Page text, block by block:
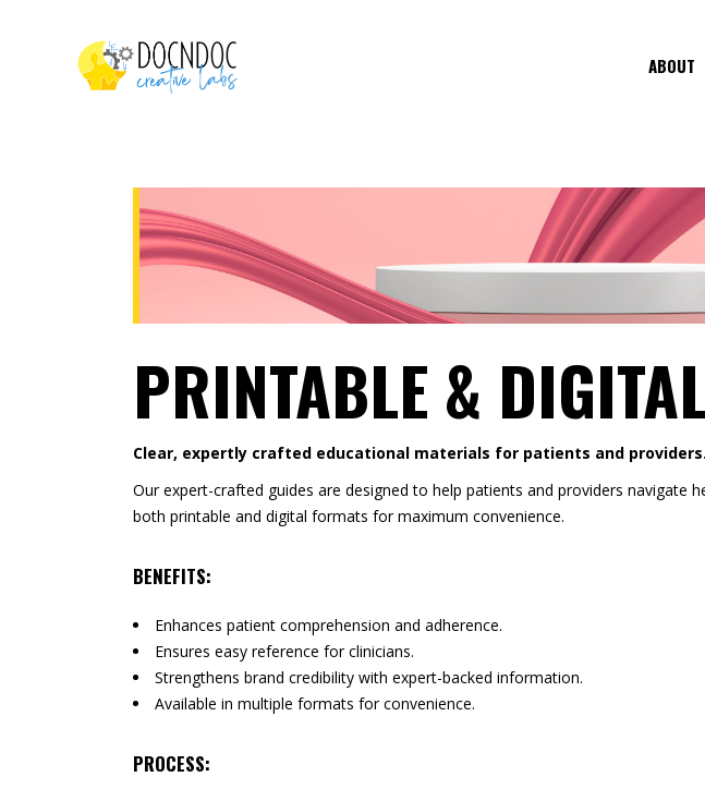
ABOUT
PRINTABLE &
Clear, expertly crafted educational materials for patients and providers.
Our expert-crafted guides are designed to help patients and providers navigate
both printable and digital formats for maximum convenience.
BENEFITS:
Enhances patient comprehension and adherence.
Ensures easy reference for clinicians.
Strengthens brand credibility with expert-backed information.
Available in multiple formats for convenience.
PROCESS: